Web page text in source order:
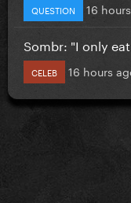
QUESTION 16
Sombr: "I only
CELEB 16 hours